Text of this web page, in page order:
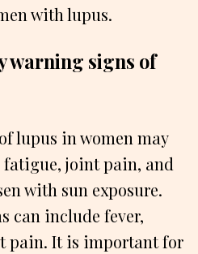
with lupus.
warning signs of
lupus in women may
joint pain, and
with sun exposure.
can include fever,
pain. It is important for